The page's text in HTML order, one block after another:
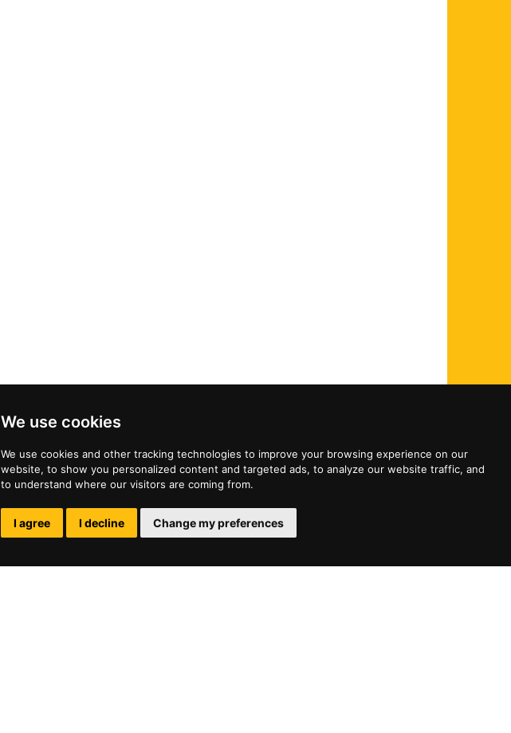
We use cookies
We use cookies and other tracking technologies to improve your browsing experience on our
website, to show you personalized content and targeted ads, to analyze our website traffic, and
to understand where our visitors are coming from.
I agree I decline Change my preferences